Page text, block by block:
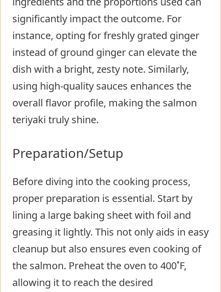
significantly impact the outcome. For
instance, opting for freshly grated ginger
instead of ground ginger can elevate the
dish with a bright, zesty note. Similarly,
using high-quality sauces enhances the
overall flavor profile, making the salmon
teriyaki truly shine.
Preparation/Setup
Before diving into the cooking process,
proper preparation is essential. Start by
lining a large baking sheet with foil and
greasing it lightly. This not only aids in easy
cleanup but also ensures even cooking of
the salmon. Preheat the oven to 400˚F,
allowing it to reach the desired